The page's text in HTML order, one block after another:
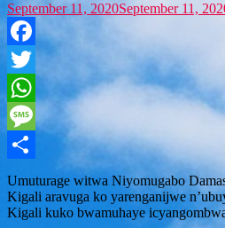
September 11, 2020September 11,
Facebook
Twitter
WhatsApp
Message
Share
Umuturage witwa Niyomugabo
Kigali aravuga ko yarenganijwe
Kigali kuko bwamuhaye